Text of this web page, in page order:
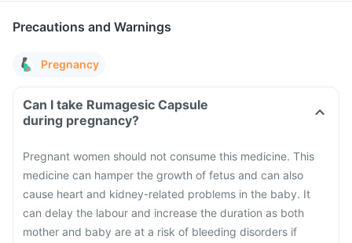
Precautions and Warnings
Pregnancy
Can I take Rumagesic Capsule
during pregnancy?
Pregnant women should not consume this medicine. This
medicine can hamper the growth of fetus and can also
cause heart and kidney-related problems in the baby. It
can delay the labour and increase the duration as both
mother and baby are at a risk of bleeding disorders if